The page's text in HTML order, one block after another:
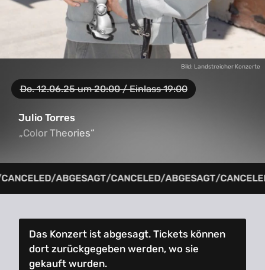
Do. 12.06.25 um 20:00 / Einlass 19:00
Julio Torres
„Color Theories“
„Color Theories“
/ABGESAGT/CANCELED/ABGESAGT/CANCELED
Bild: Landstreicher Konzerte
Das Konzert ist abgesagt. Tickets können
dort zurückgegeben werden, wo sie
gekauft wurden.